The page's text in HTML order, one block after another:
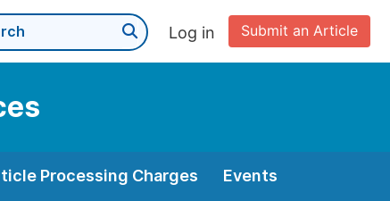
Submit an Article
Log in
Processing Charges Events